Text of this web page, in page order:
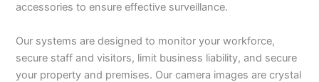
accessories to ensure effective surveillance.
Our systems are designed to monitor your workforce,
secure staff and visitors, limit business liability, and secure
your property and premises. Our camera images are crystal